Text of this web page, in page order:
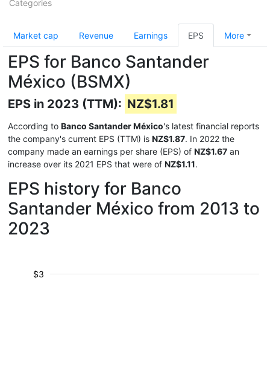
Categories
Market cap Revenue Earnings EPS More
EPS for Banco Santander
México (BSMX)
EPS in 2023 (TTM): NZ$1.81
According to Banco Santander México's latest financial reports
the company's current EPS (TTM) is NZ$1.87. In 2022 the
company made an earnings per share (EPS) of NZ$1.67 an
increase over its 2021 EPS that were of NZ$1.11.
EPS history for Banco
Santander México from 2013 to
2023
$3